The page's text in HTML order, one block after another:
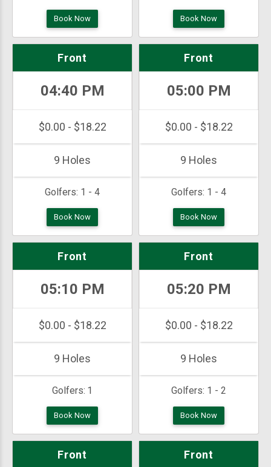
Book Now Book Now
Golfers: 1 - 4
Front
04:40 PM
$0.00 - $18.22
9 Holes
Book Now
Golfers: 1 - 4
Front
05:00 PM
$0.00 - $18.22
9 Holes
Book Now
Golfers: 1
Front
05:10 PM
$0.00 - $18.22
9 Holes
Book Now
Golfers: 1 - 2
Front
05:20 PM
$0.00 - $18.22
9 Holes
Book Now
Front Front